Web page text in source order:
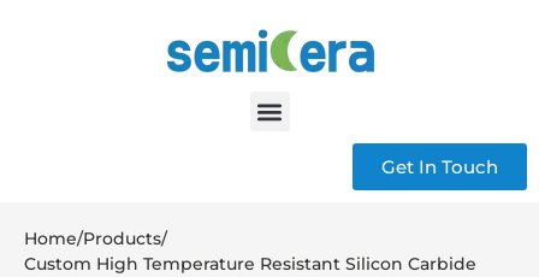
Get In Touch
Home/Products/
Custom High Temperature Resistant Silicon Carbide